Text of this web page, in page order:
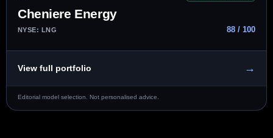
Cheniere Energy
NYSE: LNG 88 / 100
View full portfolio →
Editorial model selection. Not personalised advice.